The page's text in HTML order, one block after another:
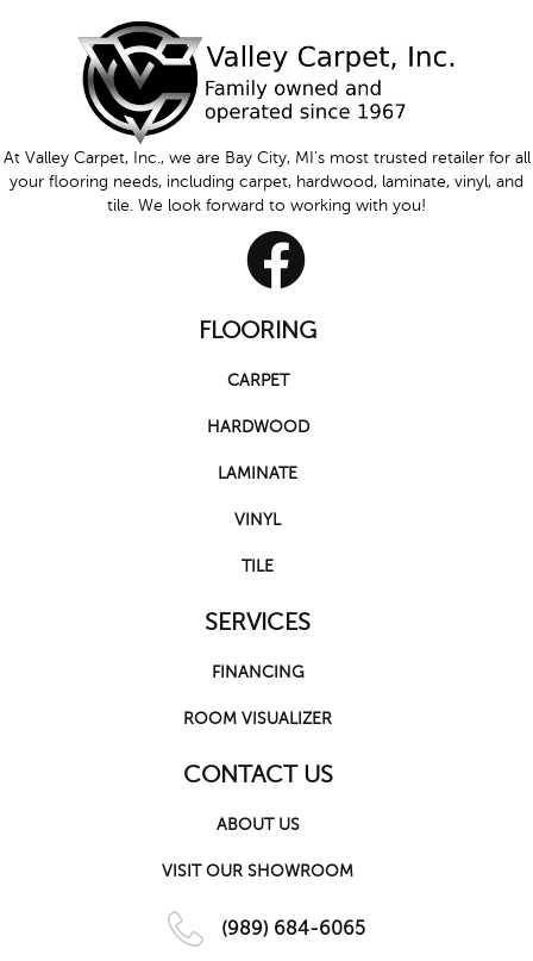
At Valley Carpet, Inc., we are Bay City, MI's most trusted retailer for all
your flooring needs, including carpet, hardwood, laminate, vinyl, and
tile. We look forward to working with you!
FLOORING
CARPET
HARDWOOD
LAMINATE
VINYL
TILE
SERVICES
FINANCING
ROOM VISUALIZER
CONTACT US
ABOUT US
VISIT OUR SHOWROOM
(989) 684-6065